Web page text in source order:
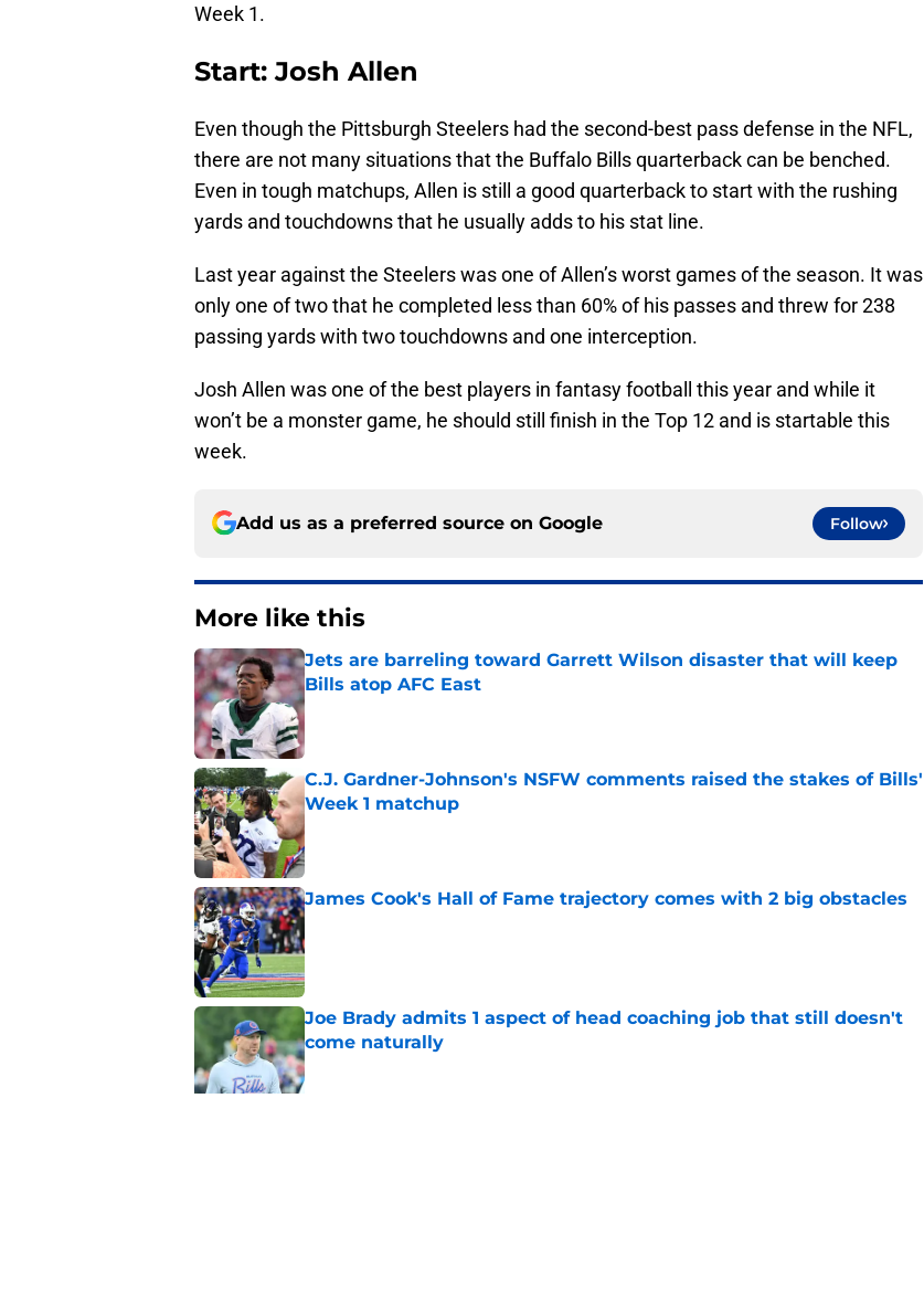
Week 1.
Start: Josh Allen
Even though the Pittsburgh Steelers had the second-best pass defense in the NFL,
there are not many situations that the Buffalo Bills quarterback can be benched.
Even in tough matchups, Allen is still a good quarterback to start with the rushing
yards and touchdowns that he usually adds to his stat line.
Last year against the Steelers was one of Allen’s worst games of the season. It was
only one of two that he completed less than 60% of his passes and threw for 238
passing yards with two touchdowns and one interception.
Josh Allen was one of the best players in fantasy football this year and while it
won’t be a monster game, he should still finish in the Top 12 and is startable this
week.
Add us as a preferred source on Google Follow
More like this
Jets are barreling toward Garrett Wilson disaster that will keep
Bills atop AFC East
Published by on Invalid Date
C.J. Gardner-Johnson's NSFW comments raised the stakes of Bills'
Week 1 matchup
James Cook's Hall of Fame trajectory comes with 2 big obstacles
Published by on Invalid Date
Joe Brady admits 1 aspect of head coaching job that still doesn't
come naturally
Published by on Invalid Date